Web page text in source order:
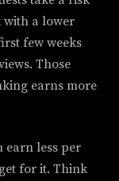
with a lower
few weeks
Those
earns more
earn less per
for it. Think